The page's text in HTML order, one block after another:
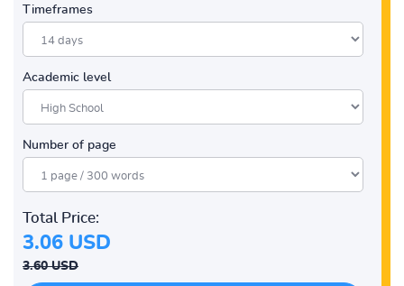
Timeframes
Academic level
Number of page
Total Price:
3.06 USD
3.60 USD